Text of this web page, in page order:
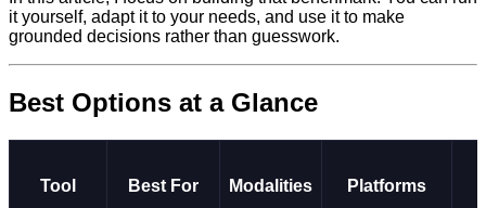
it yourself, adapt it to your needs, and use it to make
grounded decisions rather than guesswork.
Best Options at a Glance
Tool Best For Modalities Platforms